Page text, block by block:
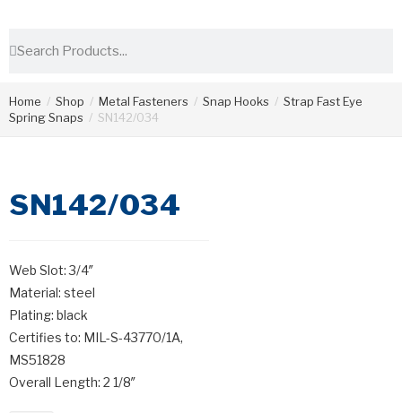
Home / Shop / Metal Fasteners / Snap Hooks / Strap Fast Eye
Spring Snaps / SN142/034
SN142/034
Web Slot: 3/4″
Material: steel
Plating: black
Certifies to: MIL-S-43770/1A,
MS51828
Overall Length: 2 1/8″